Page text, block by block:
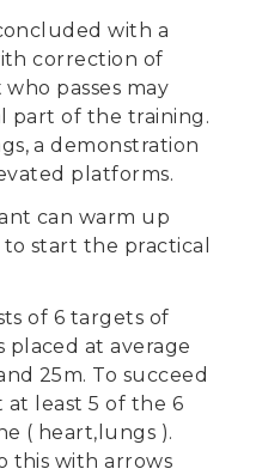
with a
correction of
passes may
part of the training.
a demonstration
platforms.
can warm up
start the practical
of 6 targets of
placed at average
25m. To succeed
least 5 of the 6
( heart,lungs ).
this with arrows